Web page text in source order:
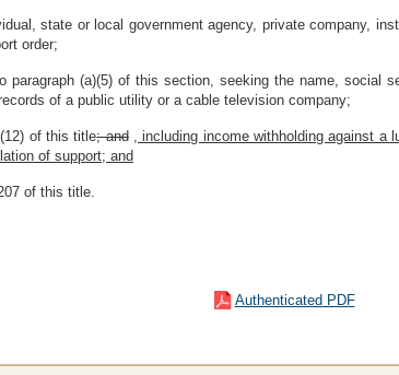
state or local government agency, private company,
order;
paragraph (a)(5) of this section, seeking the name, social
of a public utility or a cable television company;
of this title; and , including income withholding against a
of support; and
of this title.
Authenticated PDF